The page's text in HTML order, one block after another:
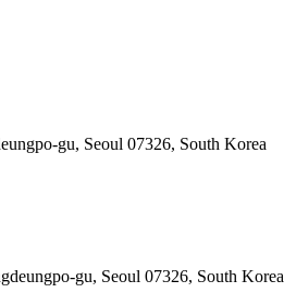
gu, Seoul 07326, South Korea
gu, Seoul 07326, South Korea